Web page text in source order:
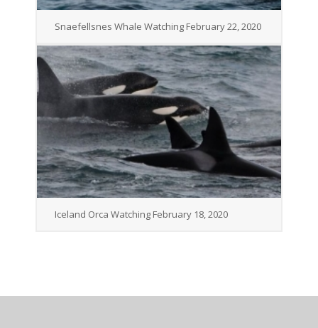
Snaefellsnes Whale Watching February 22, 2020
Iceland Orca Watching February 18, 2020